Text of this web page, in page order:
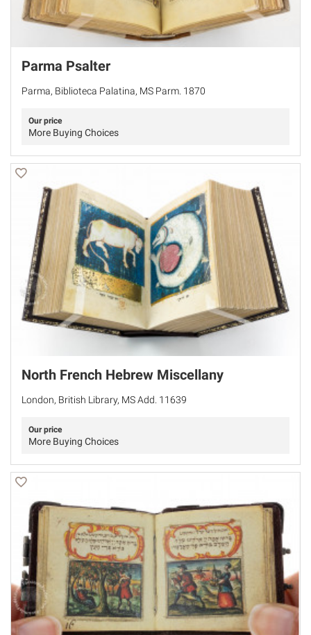
Parma Psalter
Parma, Biblioteca Palatina, MS Parm. 1870
Our price
More Buying Choices
North French Hebrew Miscellany
London, British Library, MS Add. 11639
Our price
More Buying Choices